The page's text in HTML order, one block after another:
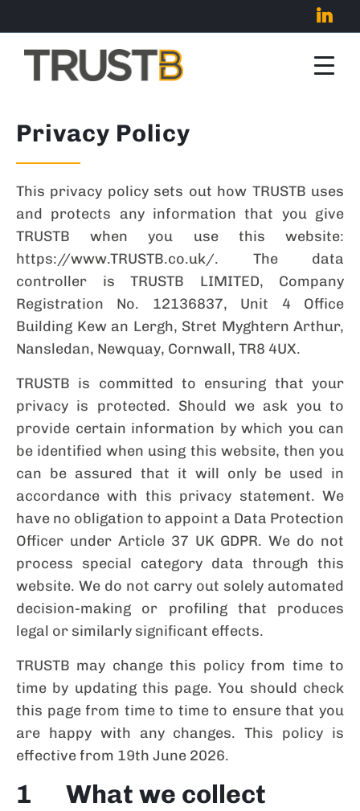
Privacy Policy
This privacy policy sets out how TRUSTB uses
and protects any information that you give
TRUSTB when you use this website:
https://www.TRUSTB.co.uk/. The data
controller is TRUSTB LIMITED, Company
Registration No. 12136837, Unit 4 Office
Building Kew an Lergh, Stret Myghtern Arthur,
Nansledan, Newquay, Cornwall, TR8 4UX.
TRUSTB is committed to ensuring that your
privacy is protected. Should we ask you to
provide certain information by which you can
be identified when using this website, then you
can be assured that it will only be used in
accordance with this privacy statement. We
have no obligation to appoint a Data Protection
Officer under Article 37 UK GDPR. We do not
process special category data through this
website. We do not carry out solely automated
decision-making or profiling that produces
legal or similarly significant effects.
TRUSTB may change this policy from time to
time by updating this page. You should check
this page from time to time to ensure that you
are happy with any changes. This policy is
effective from 19th June 2026.
1 What we collect